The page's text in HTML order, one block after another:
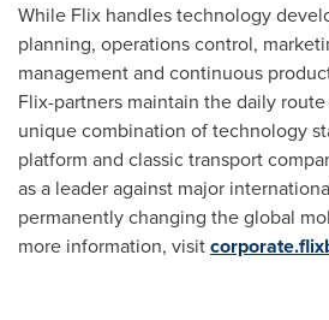
While Flix handles technology
planning, operations control,
management and continuous
Flix-partners maintain the daily
unique combination of technology
platform and classic transport
as a leader against major
permanently changing the global
more information, visit